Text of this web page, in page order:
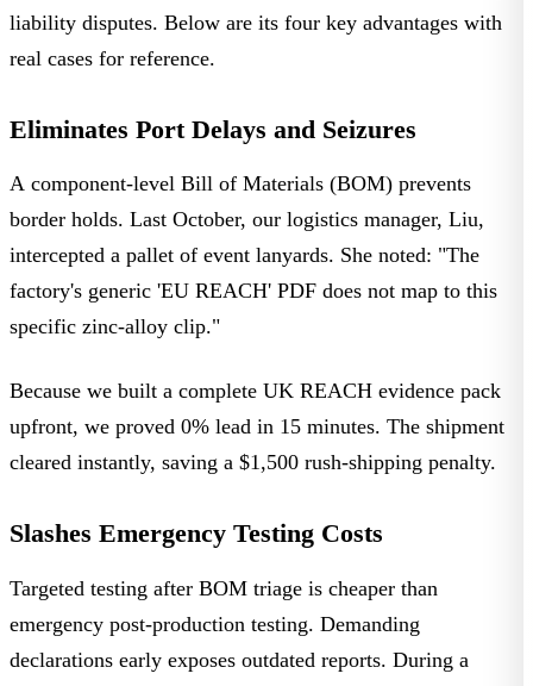
liability disputes. Below are its four key advantages with
real cases for reference.
Eliminates Port Delays and Seizures
A component-level Bill of Materials (BOM) prevents
border holds. Last October, our logistics manager, Liu,
intercepted a pallet of event lanyards. She noted: "The
factory's generic 'EU REACH' PDF does not map to this
specific zinc-alloy clip."
Because we built a complete UK REACH evidence pack
upfront, we proved 0% lead in 15 minutes. The shipment
cleared instantly, saving a $1,500 rush-shipping penalty.
Slashes Emergency Testing Costs
Targeted testing after BOM triage is cheaper than
emergency post-production testing. Demanding
declarations early exposes outdated reports. During a